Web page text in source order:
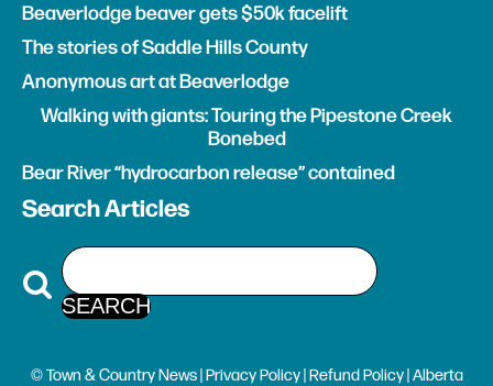
Beaverlodge beaver gets $50k facelift
The stories of Saddle Hills County
Anonymous art at Beaverlodge
Walking with giants: Touring the Pipestone Creek
Bonebed
Bear River “hydrocarbon release” contained
Search Articles
© Town & Country News |Privacy Policy|Refund Policy| Alberta